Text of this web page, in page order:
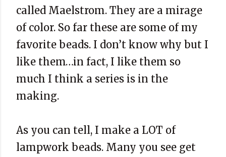
called Maelstrom. They are a mirage
of color. So far these are some of my
favorite beads. I don’t know why but I
like them…in fact, I like them so
much I think a series is in the
making.
As you can tell, I make a LOT of
lampwork beads. Many you see get